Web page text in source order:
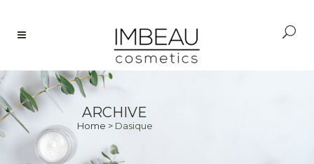
ARCHIVE
Home > Dasique